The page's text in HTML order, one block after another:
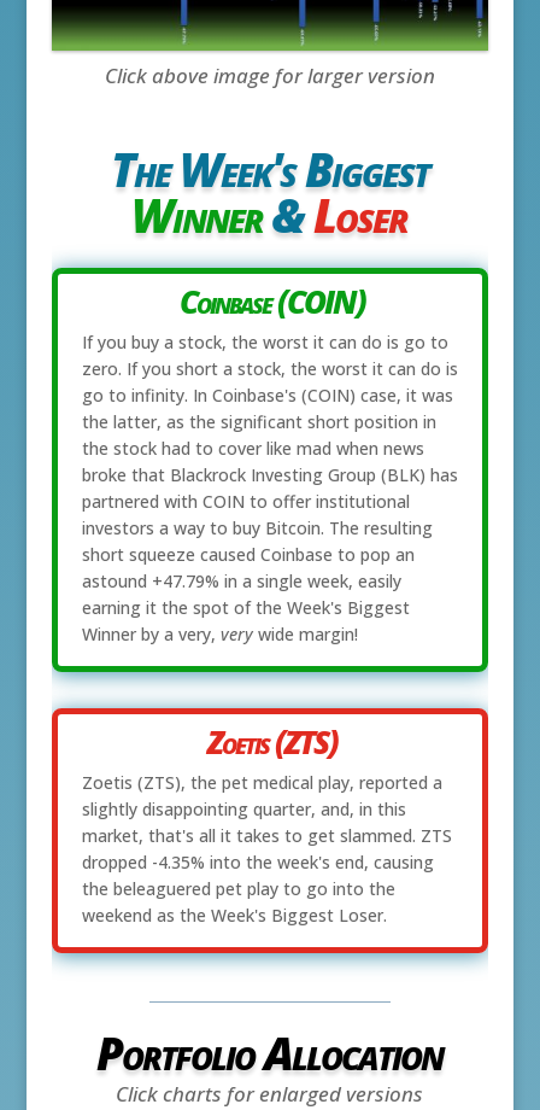
Click above image for larger version
The Week's Biggest
Winner&Loser
Coinbase (COIN)
If you buy a stock, the worst it can do is go to
zero. If you short a stock, the worst it can do is
go to infinity. In Coinbase's (COIN) case, it was
the latter, as the significant short position in
the stock had to cover like mad when news
broke that Blackrock Investing Group (BLK) has
partnered with COIN to offer institutional
investors a way to buy Bitcoin. The resulting
short squeeze caused Coinbase to pop an
astound +47.79% in a single week, easily
earning it the spot of the Week's Biggest
Winner by a very, verywide margin!
Zoetis (ZTS)
Zoetis (ZTS), the pet medical play, reported a
slightly disappointing quarter, and, in this
market, that's all it takes to get slammed. ZTS
dropped -4.35% into the week's end, causing
the beleaguered pet play to go into the
weekend as the Week's Biggest Loser.
Portfolio Allocation
Click charts for enlarged versions